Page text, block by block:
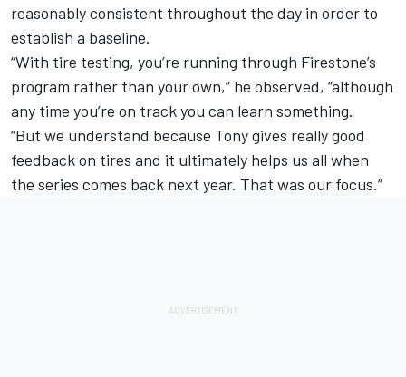
reasonably consistent throughout the day in order to
establish a baseline.
“With tire testing, you’re running through Firestone’s
program rather than your own,” he observed, “although
any time you’re on track you can learn something.
“But we understand because Tony gives really good
feedback on tires and it ultimately helps us all when
the series comes back next year. That was our focus.”